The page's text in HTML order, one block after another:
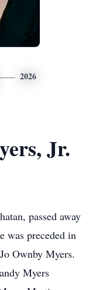
2026
Jr.
passed away
was preceded in
Ownby Myers.
Myers